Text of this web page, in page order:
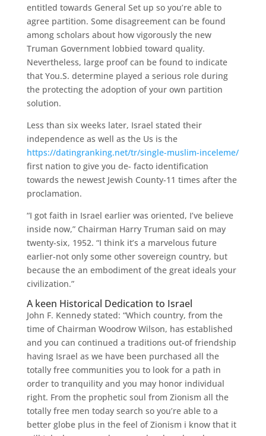
entitled towards General Set up so you’re able to
agree partition. Some disagreement can be found
among scholars about how vigorously the new
Truman Government lobbied toward quality.
Nevertheless, large proof can be found to indicate
that You.S. determine played a serious role during
the protecting the adoption of your own partition
solution.
Less than six weeks later, Israel stated their
independence as well as the Us is the
https://datingranking.net/tr/single-muslim-inceleme/
first nation to give you de- facto identification
towards the newest Jewish County-11 times after the
proclamation.
“I got faith in Israel earlier was oriented, I’ve believe
inside now,” Chairman Harry Truman said on may
twenty-six, 1952. “I think it’s a marvelous future
earlier-not only some other sovereign country, but
because the an embodiment of the great ideals your
civilization.”
A keen Historical Dedication to Israel
John F. Kennedy stated: “Which country, from the
time of Chairman Woodrow Wilson, has established
and you can continued a traditions out-of friendship
having Israel as we have been purchased all the
totally free communities you to look for a path in
order to tranquility and you may honor individual
right. From the prophetic soul from Zionism all the
totally free men today search so you’re able to a
better globe plus in the feel of Zionism i know that it